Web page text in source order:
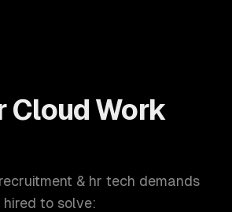
Cloud Work
recruitment & hr tech demands
to solve: